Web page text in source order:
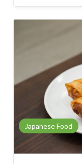
Japanese Food